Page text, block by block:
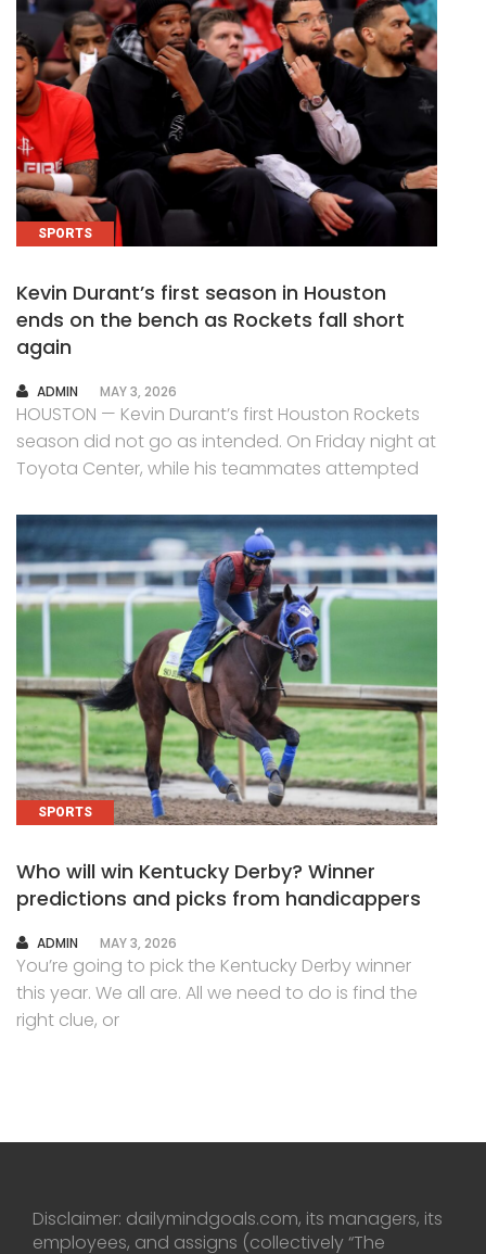
SPORTS
Kevin Durant’s first season in Houston
ends on the bench as Rockets fall short
again
AUTHOR
ADMIN MAY 3, 2026
HOUSTON — Kevin Durant’s first Houston Rockets
season did not go as intended. On Friday night at
Toyota Center, while his teammates attempted
SPORTS
Who will win Kentucky Derby? Winner
predictions and picks from handicappers
AUTHOR
ADMIN MAY 3, 2026
You’re going to pick the Kentucky Derby winner
this year. We all are. All we need to do is find the
right clue, or
Disclaimer: dailymindgoals.com, its managers, its
employees, and assigns (collectively “The